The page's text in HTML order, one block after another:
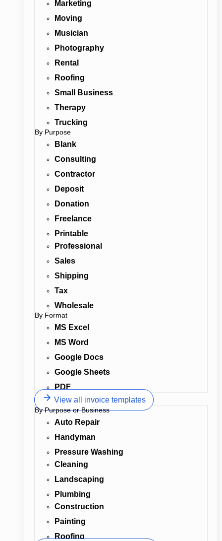
Marketing
Moving
Musician
Photography
Rental
Roofing
Small Business
Therapy
Trucking
By Purpose
Blank
Consulting
Contractor
Deposit
Donation
Freelance
Printable
Professional
Sales
Shipping
Tax
Wholesale
By Format
MS Excel
MS Word
Google Docs
Google Sheets
PDF
View all invoice templates
By Purpose or Business
Auto Repair
Handyman
Pressure Washing
Cleaning
Landscaping
Plumbing
Construction
Painting
Roofing